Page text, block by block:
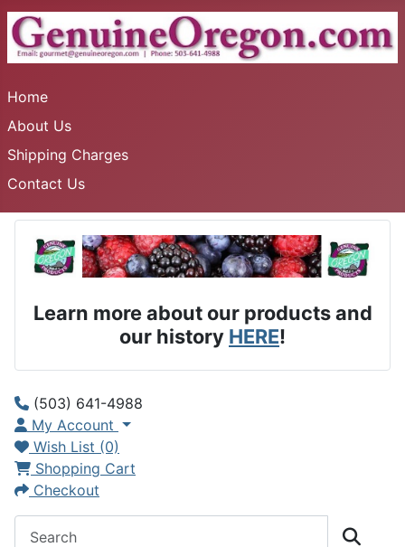
Home
About Us
Shipping Charges
Contact Us
Learn more about our products and
our history HERE!
(503) 641-4988
My Account
Wish List (0)
Shopping Cart
Checkout